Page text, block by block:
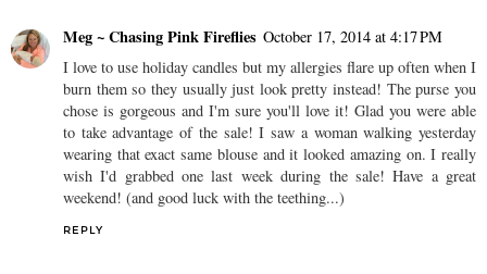
Meg ~ Chasing Pink Fireflies October 17, 2014 at 4:17 PM
I love to use holiday candles but my allergies flare up often when I
burn them so they usually just look pretty instead! The purse you
chose is gorgeous and I'm sure you'll love it! Glad you were able
to take advantage of the sale! I saw a woman walking yesterday
wearing that exact same blouse and it looked amazing on. I really
wish I'd grabbed one last week during the sale! Have a great
weekend! (and good luck with the teething...)
REPLY